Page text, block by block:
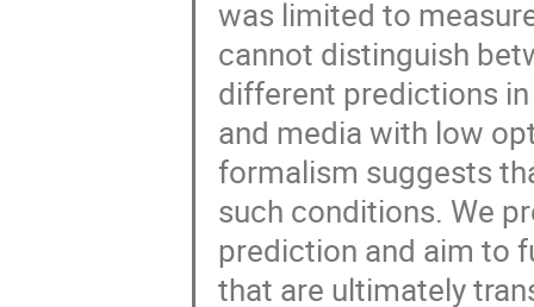
was limited to
cannot distinguish
different predictions
and media with low
formalism suggests
such conditions. We
prediction and aim to
that are ultimately